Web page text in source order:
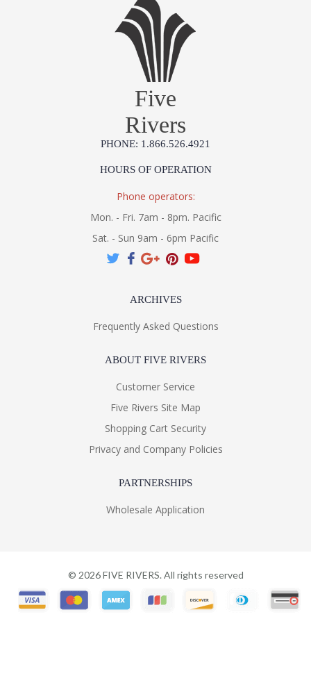
Five
Rivers
PHONE: 1.866.526.4921
HOURS OF OPERATION
Phone operators:
Mon. - Fri. 7am - 8pm. Pacific
Sat. - Sun 9am - 6pm Pacific
ARCHIVES
Frequently Asked Questions
ABOUT FIVE RIVERS
Customer Service
Five Rivers Site Map
Shopping Cart Security
Privacy and Company Policies
PARTNERSHIPS
Wholesale Application
© 2026FIVE RIVERS. All rights reserved